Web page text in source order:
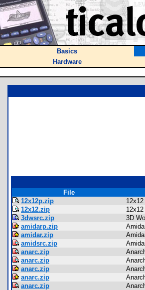
Basics
Hardware
File
12x12p.zip
12x12.zip
3dwsrc.zip
3D
amidarp.zip
amidar.zip
amidsrc.zip
anarc.zip
anarc.zip
anarc.zip
anarc.zip
anarc.zip